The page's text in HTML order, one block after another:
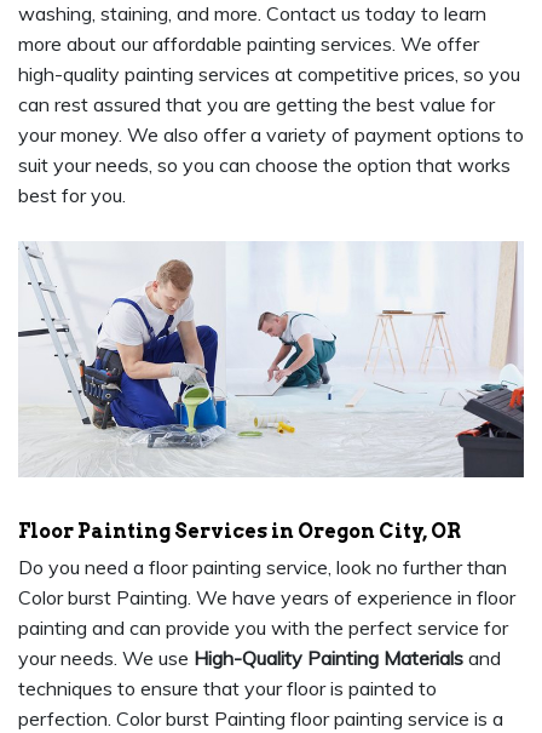
washing, staining, and more. Contact us today to learn
more about our affordable painting services. We offer
high-quality painting services at competitive prices, so you
can rest assured that you are getting the best value for
your money. We also offer a variety of payment options to
suit your needs, so you can choose the option that works
best for you.
Floor Painting Services in Oregon City, OR
Do you need a floor painting service, look no further than
Color burst Painting. We have years of experience in floor
painting and can provide you with the perfect service for
your needs. We use High-Quality Painting Materials and
techniques to ensure that your floor is painted to
perfection. Color burst Painting floor painting service is a